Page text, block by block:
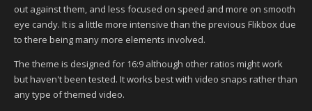
out against them, and less focused on speed and more on smooth
eye candy. It is a little more intensive than the previous Flikbox due
to there being many more elements involved.
The theme is designed for 16:9 although other ratios might work
but haven't been tested. It works best with video snaps rather than
any type of themed video.